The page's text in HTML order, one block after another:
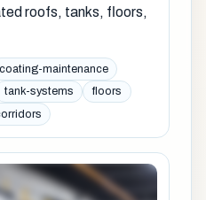
roofs, tanks, floors,
coating-maintenance
tank-systems
floors